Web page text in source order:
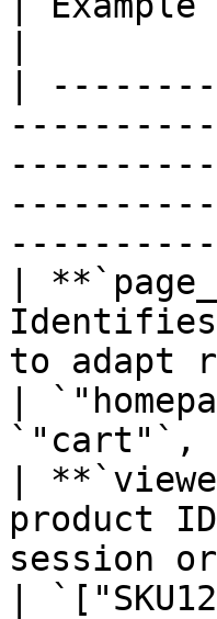
|
|
Identifies
to adapt
|
`"cart"`,
|
product
session
|